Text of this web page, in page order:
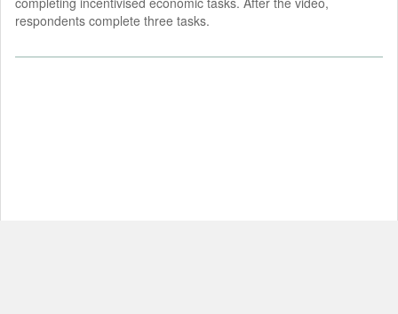
respondents complete three tasks.